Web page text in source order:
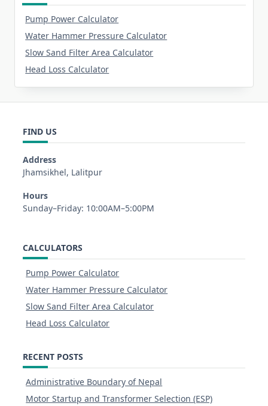
Pump Power Calculator
Water Hammer Pressure Calculator
Slow Sand Filter Area Calculator
Head Loss Calculator
FIND US
Address
Jhamsikhel, Lalitpur
Hours
Sunday–Friday: 10:00AM–5:00PM
CALCULATORS
Pump Power Calculator
Water Hammer Pressure Calculator
Slow Sand Filter Area Calculator
Head Loss Calculator
RECENT POSTS
Administrative Boundary of Nepal
Motor Startup and Transformer Selection (ESP)